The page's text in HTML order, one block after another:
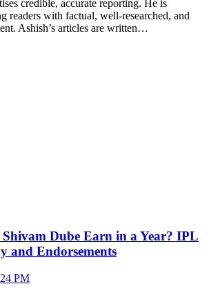
credible, accurate reporting. He is
readers with factual, well-researched, and
Ashish’s articles are written…
Dube Earn in a Year? IPL
and Endorsements
PM